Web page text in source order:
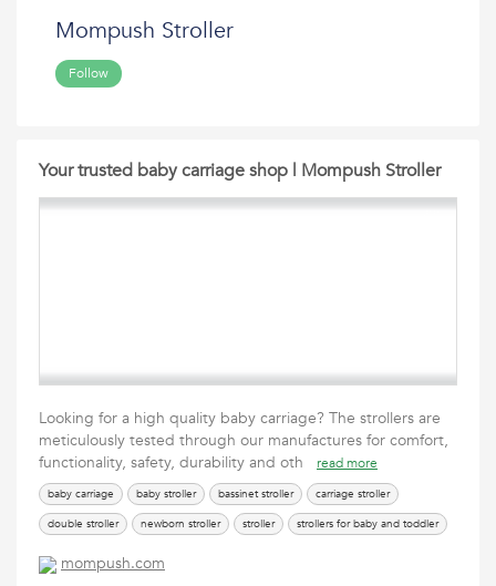
Mompush Stroller
Follow
Your trusted baby carriage shop | Mompush Stroller
Looking for a high quality baby carriage? The strollers are
meticulously tested through our manufactures for comfort,
functionality, safety, durability and oth
read more
baby carriage baby stroller bassinet stroller
carriage stroller
double stroller
newborn stroller stroller
strollers for baby and toddler
toddler stroller
mompush.com